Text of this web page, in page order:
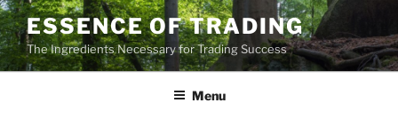
Skip
to
content
ESSENCE OF TRADING
The Ingredients Necessary for Trading Success
Menu